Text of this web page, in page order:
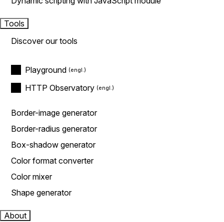
Tools
Discover our tools
Playground
HTTP Observatory
Border-image generator
Border-radius generator
Box-shadow generator
Color format converter
Color mixer
Shape generator
About